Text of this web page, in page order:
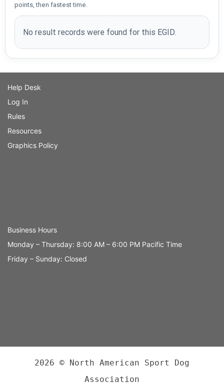
points, then fastest time.
No result records were found for this EGID.
Help Desk
Log In
Rules
Resources
Graphics Policy
Business Hours
Monday – Thursday: 8:00 AM – 6:00 PM Pacific Time
Friday – Sunday: Closed
2026 © North American Sport Dog
Association